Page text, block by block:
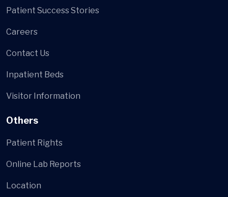
Patient Success Stories
Careers
Contact Us
Inpatient Beds
Visitor Information
Others
Patient Rights
Online Lab Reports
Location